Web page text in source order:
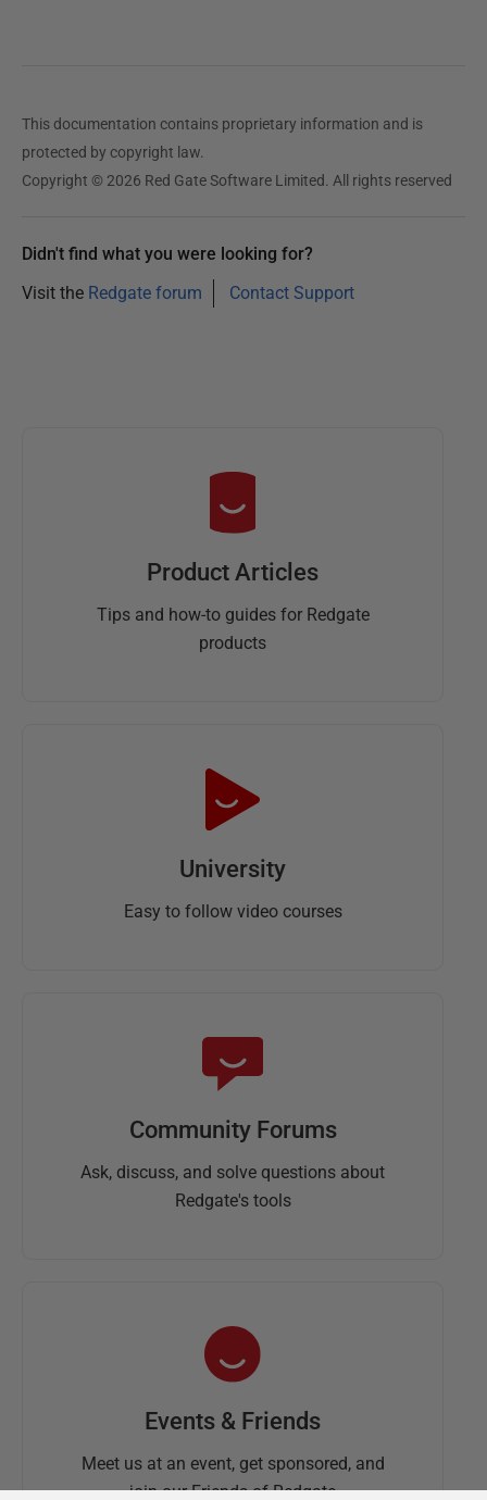
This documentation contains proprietary information and is
protected by copyright law.
Copyright © 2026 Red Gate Software Limited. All rights reserved
Didn't find what you were looking for?
Visit the Redgate forum Contact Support
Product Articles
Tips and how-to guides for Redgate
products
University
Easy to follow video courses
Community Forums
Ask, discuss, and solve questions about
Redgate's tools
Events & Friends
Meet us at an event, get sponsored, and
join our Friends of Redgate